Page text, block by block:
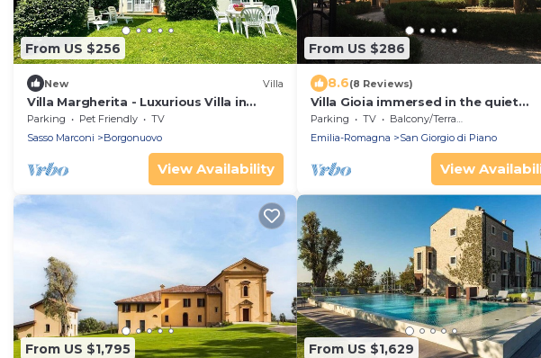
From US $256
New Villa
Villa Margherita - Luxurious Villa in
Italian Countryside
Parking Pet Friendly
TV
Sasso Marconi
Borgonuovo
View Availability
From US $286
8.6(8 Reviews)
Villa Gioia immersed in the quiet
countryside of Bologna
Parking TV
Balcony/Terrace
Emilia-Romagna
San Giorgio di Piano
View
From US $1,795 From US $1,629